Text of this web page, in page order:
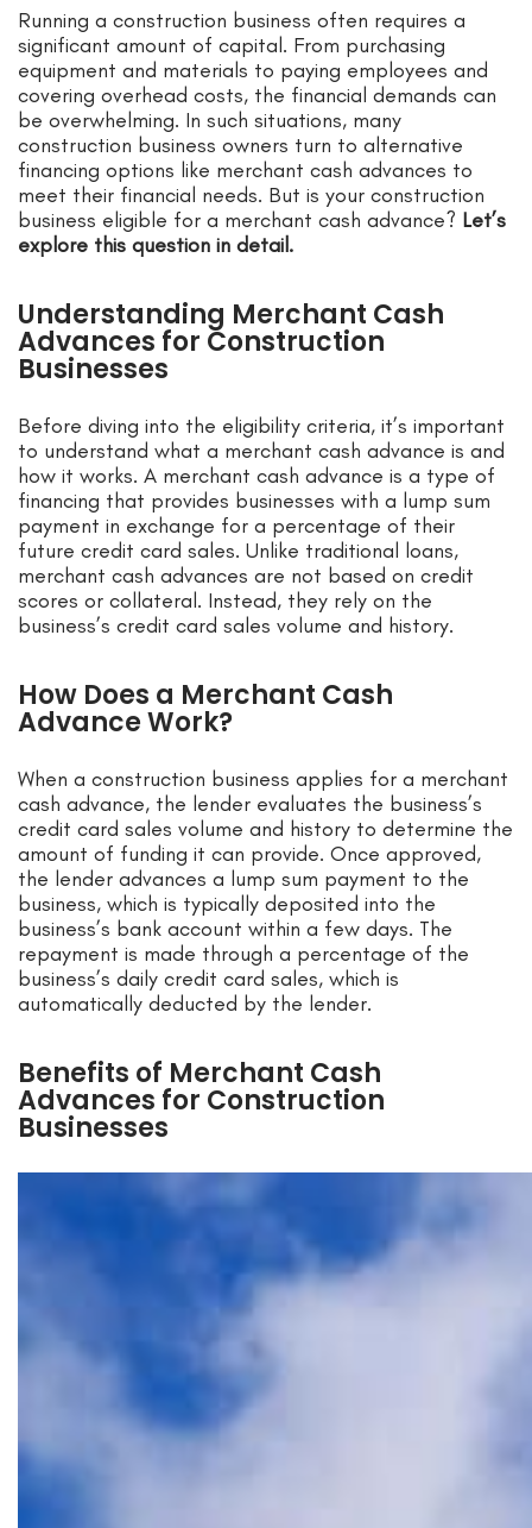
Running a construction business often requires a
significant amount of capital. From purchasing
equipment and materials to paying employees and
covering overhead costs, the financial demands can
be overwhelming. In such situations, many
construction business owners turn to alternative
financing options like merchant cash advances to
meet their financial needs. But is your construction
business eligible for a merchant cash advance? Let’s
explore this question in detail.
Understanding Merchant Cash
Advances for Construction
Businesses
Before diving into the eligibility criteria, it’s important
to understand what a merchant cash advance is and
how it works. A merchant cash advance is a type of
financing that provides businesses with a lump sum
payment in exchange for a percentage of their
future credit card sales. Unlike traditional loans,
merchant cash advances are not based on credit
scores or collateral. Instead, they rely on the
business’s credit card sales volume and history.
How Does a Merchant Cash
Advance Work?
When a construction business applies for a merchant
cash advance, the lender evaluates the business’s
credit card sales volume and history to determine the
amount of funding it can provide. Once approved,
the lender advances a lump sum payment to the
business, which is typically deposited into the
business’s bank account within a few days. The
repayment is made through a percentage of the
business’s daily credit card sales, which is
automatically deducted by the lender.
Benefits of Merchant Cash
Advances for Construction
Businesses